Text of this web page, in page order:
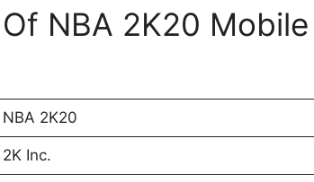
NBA 2K20 Mobile
NBA 2K20
2K Inc.